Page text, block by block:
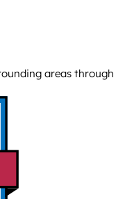
areas